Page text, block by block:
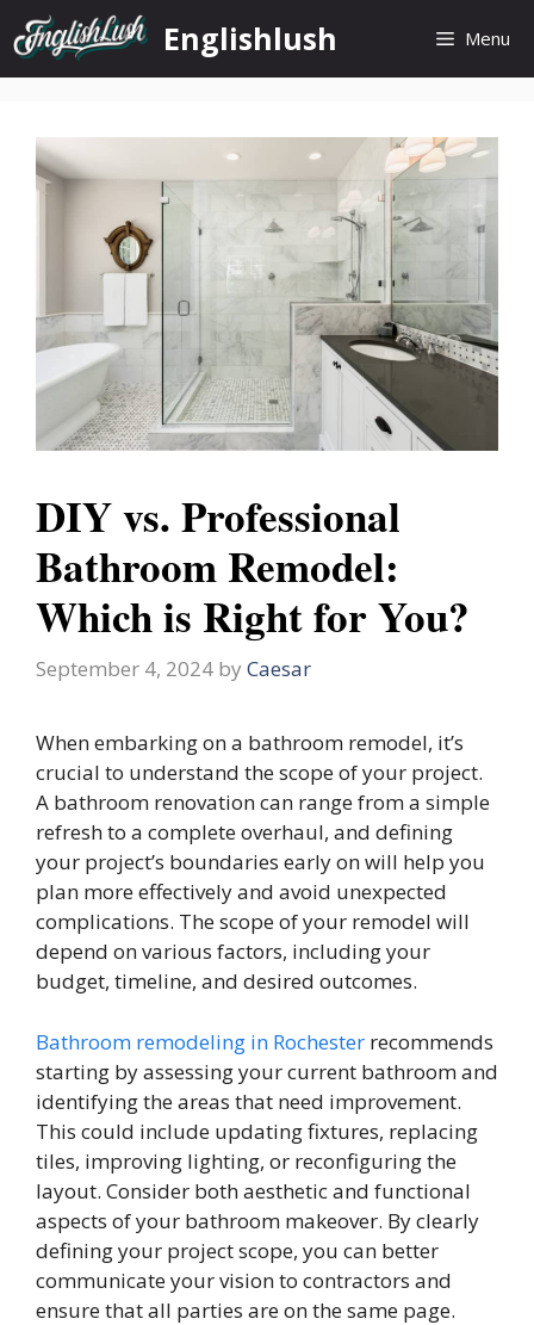
Skip
to
content
Englishlush Menu
DIY vs. Professional
Bathroom Remodel:
Which is Right for You?
September 4, 2024 by Caesar
When embarking on a bathroom remodel, it’s
crucial to understand the scope of your project.
A bathroom renovation can range from a simple
refresh to a complete overhaul, and defining
your project’s boundaries early on will help you
plan more effectively and avoid unexpected
complications. The scope of your remodel will
depend on various factors, including your
budget, timeline, and desired outcomes.
Bathroom remodeling in Rochester recommends
starting by assessing your current bathroom and
identifying the areas that need improvement.
This could include updating fixtures, replacing
tiles, improving lighting, or reconfiguring the
layout. Consider both aesthetic and functional
aspects of your bathroom makeover. By clearly
defining your project scope, you can better
communicate your vision to contractors and
ensure that all parties are on the same page.